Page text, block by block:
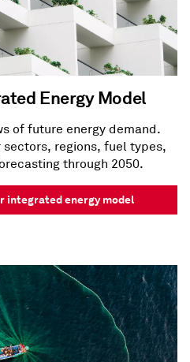
Energy Model
of future energy demand.
regions, fuel types,
through 2050.
integrated energy model